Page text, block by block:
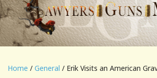
Home / General / Erik Visits an American